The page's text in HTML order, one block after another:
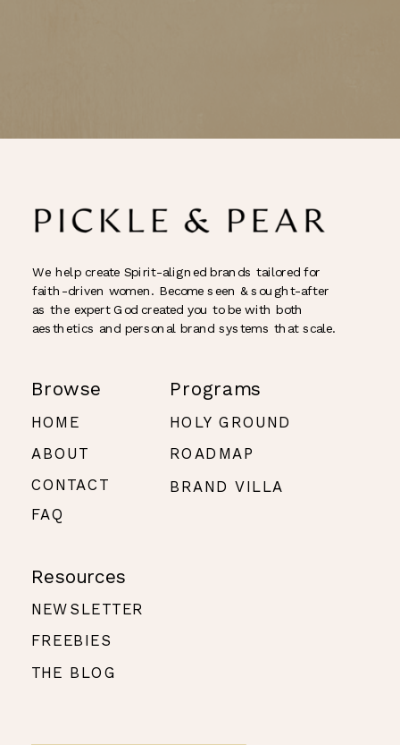
We help create Spirit-aligned brands tailored for
faith-driven women. Become seen & sought-after
as the expert God created you to be with both
aesthetics and personal brand systems that scale.
CONTACT
FAQ
BRAND VILLA
HOME
THE BLOG
ABOUT
NEWSLETTER
FREEBIES
Resources
Browse Programs
HOLY GROUND
ROADMAP